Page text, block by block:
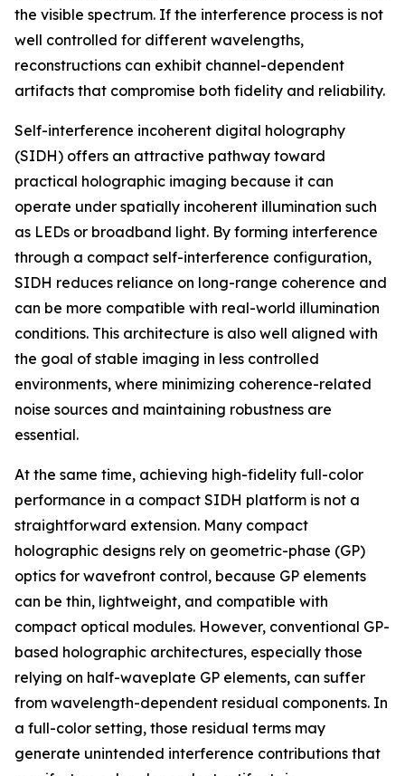
the visible spectrum. If the interference process is not
well controlled for different wavelengths,
reconstructions can exhibit channel-dependent
artifacts that compromise both fidelity and reliability.
Self-interference incoherent digital holography
(SIDH) offers an attractive pathway toward
practical holographic imaging because it can
operate under spatially incoherent illumination such
as LEDs or broadband light. By forming interference
through a compact self-interference configuration,
SIDH reduces reliance on long-range coherence and
can be more compatible with real-world illumination
conditions. This architecture is also well aligned with
the goal of stable imaging in less controlled
environments, where minimizing coherence-related
noise sources and maintaining robustness are
essential.
At the same time, achieving high-fidelity full-color
performance in a compact SIDH platform is not a
straightforward extension. Many compact
holographic designs rely on geometric-phase (GP)
optics for wavefront control, because GP elements
can be thin, lightweight, and compatible with
compact optical modules. However, conventional GP-
based holographic architectures, especially those
relying on half-waveplate GP elements, can suffer
from wavelength-dependent residual components. In
a full-color setting, those residual terms may
generate unintended interference contributions that